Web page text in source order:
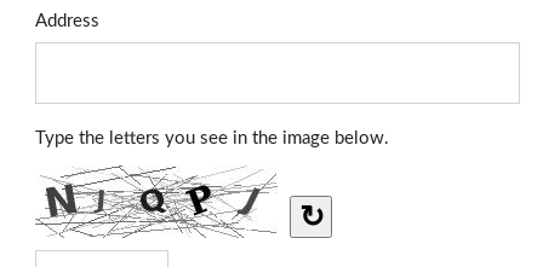
Address
Type the letters you see in the image below.
↻